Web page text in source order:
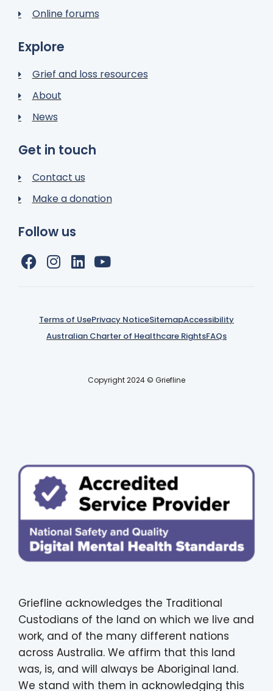
Online forums
Explore
Grief and loss resources
About
News
Get in touch
Contact us
Make a donation
Follow us
Terms of UsePrivacy NoticeSitemapAccessibility
Australian Charter of Healthcare RightsFAQs
Copyright 2024 © Griefline
Griefline acknowledges the Traditional
Custodians of the land on which we live and
work, and of the many different nations
across Australia. We affirm that this land
was, is, and will always be Aboriginal land.
We stand with them in acknowledging this